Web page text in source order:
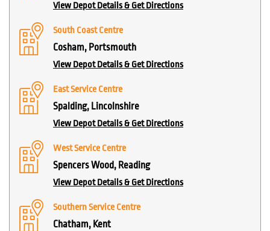
View Depot Details & Get Directions
South Coast Centre
Cosham, Portsmouth
View Depot Details & Get Directions
East Service Centre
Spalding, Lincolnshire
View Depot Details & Get Directions
West Service Centre
Spencers Wood, Reading
View Depot Details & Get Directions
Southern Service Centre
Chatham, Kent